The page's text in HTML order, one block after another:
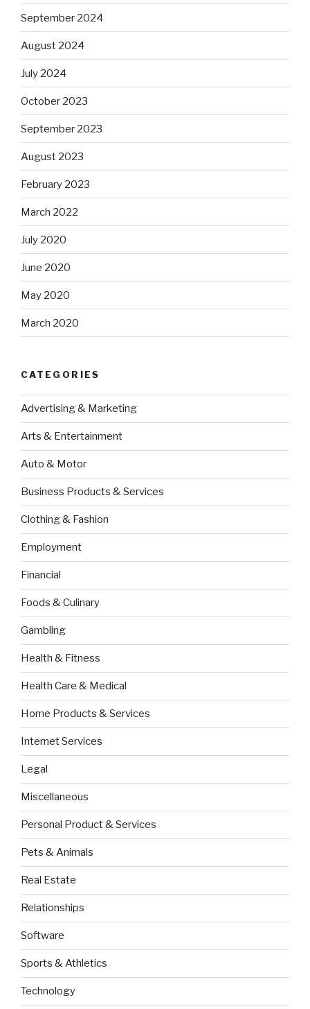
September 2024
August 2024
July 2024
October 2023
September 2023
August 2023
February 2023
March 2022
July 2020
June 2020
May 2020
March 2020
CATEGORIES
Advertising & Marketing
Arts & Entertainment
Auto & Motor
Business Products & Services
Clothing & Fashion
Employment
Financial
Foods & Culinary
Gambling
Health & Fitness
Health Care & Medical
Home Products & Services
Internet Services
Legal
Miscellaneous
Personal Product & Services
Pets & Animals
Real Estate
Relationships
Software
Sports & Athletics
Technology